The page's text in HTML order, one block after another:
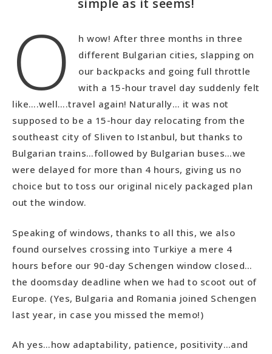
Topkapi Park and Old City Walls
Exploring the Fatih Neighborhood
Checking out Yedikule Fortress
ArtIstanbul Feshane in Eyup
Into the Heart of Kadikoy
simple as it seems!
O
h wow! After three months in three
different Bulgarian cities, slapping on
our backpacks and going full throttle
with a 15-hour travel day suddenly felt
like….well….travel again! Naturally… it was not
supposed to be a 15-hour day relocating from the
southeast city of Sliven to Istanbul, but thanks to
Bulgarian trains…followed by Bulgarian buses…we
were delayed for more than 4 hours, giving us no
choice but to toss our original nicely packaged plan
out the window.
Speaking of windows, thanks to all this, we also
found ourselves crossing into Turkiye a mere 4
hours before our 90-day Schengen window closed…
the doomsday deadline when we had to scoot out of
Europe. (Yes, Bulgaria and Romania joined Schengen
last year, in case you missed the memo!)
Ah yes…how adaptability, patience, positivity…and